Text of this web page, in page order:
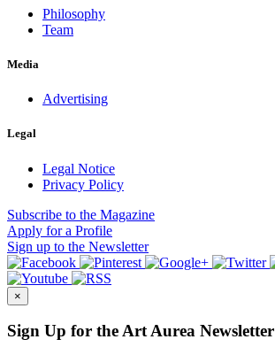
Philosophy
Team
Media
Advertising
Legal
Legal Notice
Privacy Policy
Subscribe to the Magazine
Apply for a Profile
Sign up to the Newsletter
×
Sign Up for the Art Aurea Newsletter